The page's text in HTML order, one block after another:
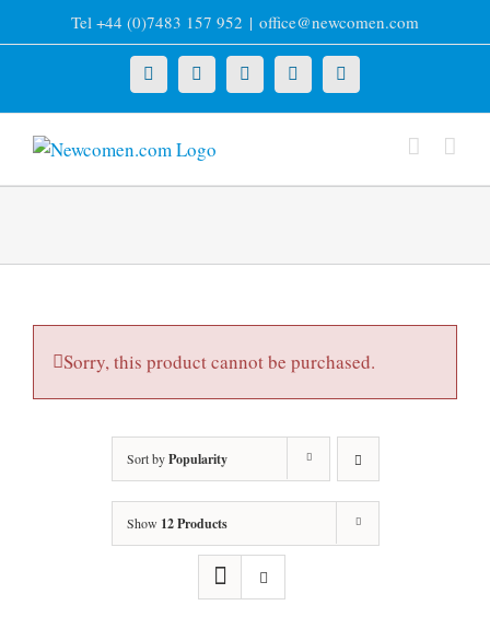
to
Tel +44 (0)7483 157 952 | office@newcomen.com
X LinkedInFacebookYouTubeInstagram
Sorry, this product cannot be purchased.
Sort byPopularity
Show 12 Products